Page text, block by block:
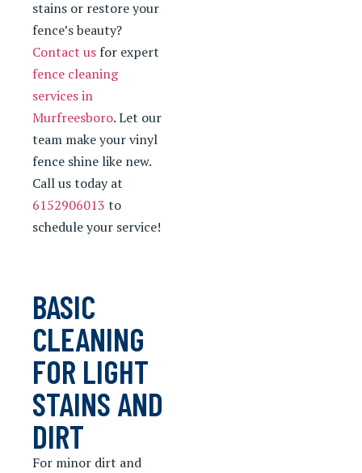
stains or restore your
fence’s beauty?
Contact us for expert
fence cleaning
services in
Murfreesboro. Let our
team make your vinyl
fence shine like new.
Call us today at
6152906013 to
schedule your service!
BASIC
CLEANING
FOR LIGHT
STAINS AND
DIRT
For minor dirt and